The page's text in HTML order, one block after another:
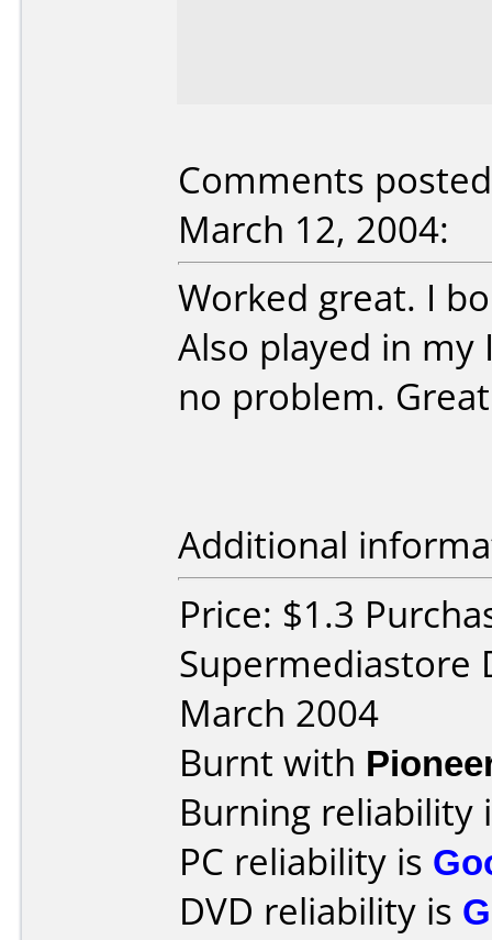
Comments
March 12, 2004:
Worked great. I
Also played in
no problem.
Additional
Price: $1.3
Supermediastore
March 2004
Burnt with
Burning reliability
PC reliability is
DVD reliability is